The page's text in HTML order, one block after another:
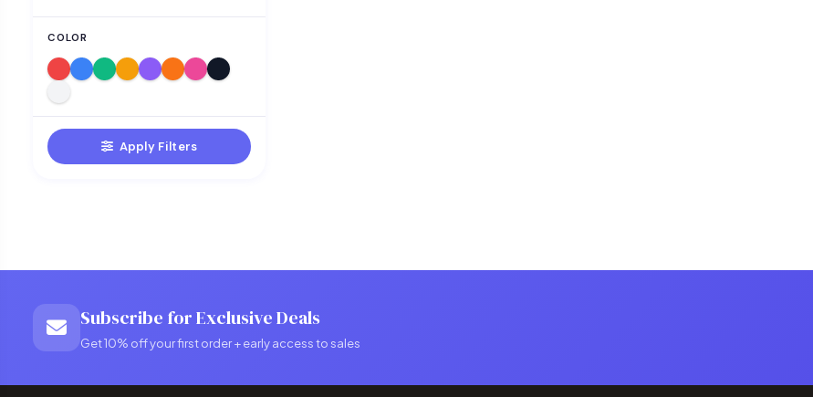
COLOR
Apply Filters
Subscribe for Exclusive Deals
Get 10% off your first order + early access to sales